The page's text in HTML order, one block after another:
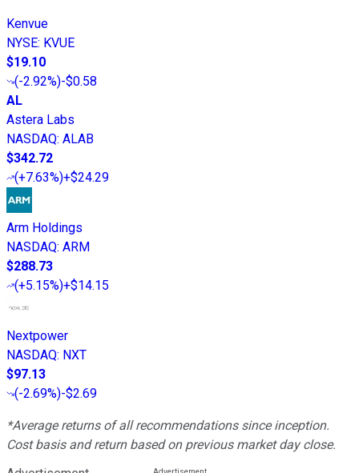
Kenvue
NYSE: KVUE
$19.10
(-2.92%)-$0.58
AL
Astera Labs
NASDAQ: ALAB
$342.72
(+7.63%)+$24.29
Arm Holdings
NASDAQ: ARM
$288.73
(+5.15%)+$14.15
Nextpower
NASDAQ: NXT
$97.13
(-2.69%)-$2.69
*Average returns of all recommendations since inception.
Cost basis and return based on previous market day close.